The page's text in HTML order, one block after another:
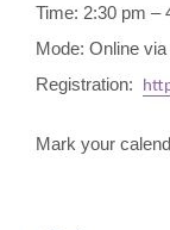
Time: 2:30 pm –
Mode: Online
Registration:
Mark your